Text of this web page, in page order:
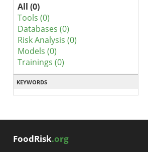
All (0)
Tools (0)
Databases (0)
Risk Analysis (0)
Models (0)
Trainings (0)
KEYWORDS
FoodRisk.org